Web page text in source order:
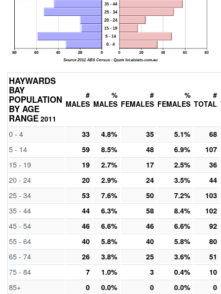
HAYWARDS
BAY
POPULATION
BY AGE
RANGE 2011
#
MALES
%
MALES
#
FEMALES
%
FEMALES
#
TOTAL
0 - 4 33 4.8% 35 5.1% 68
5 - 14 59 8.5% 48 6.9% 107
15 - 19 19 2.7% 17 2.5% 36
20 - 24 20 2.9% 24 3.5% 44
25 - 34 53 7.6% 50 7.2% 103
35 - 44 44 6.3% 58 8.4% 102
45 - 54 46 6.6% 46 6.6% 92
55 - 64 40 5.8% 40 5.8% 80
65 - 74 26 3.8% 25 3.6% 51
75 - 84 7 1.0% 3 0.4% 10
85+ 0 0.0% 0 0.0% 0